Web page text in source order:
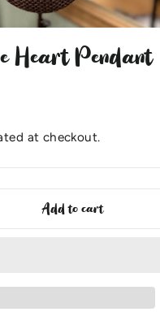
Heart Pendant
at checkout.
Add to cart